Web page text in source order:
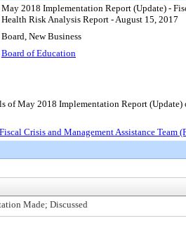
May 2018 Implementation Report (Update) -
Health Risk Analysis Report - August 15, 2017
Board, New Business
Board of Education
of May 2018 Implementation Report
Crisis and Management Assistance
Made; Discussed